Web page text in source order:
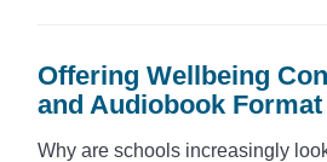
Offering Wellbeing
and Audiobook Format
Why are schools increasingly